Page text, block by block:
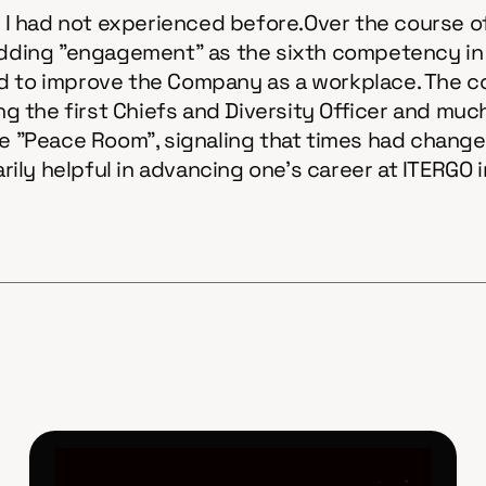
not experienced before.Over the course
"engagement" as the sixth competency
improve the Company as a workplace. The
the first Chiefs and Diversity Officer and
Room", signaling that times had
helpful in advancing one's career at ITERGO